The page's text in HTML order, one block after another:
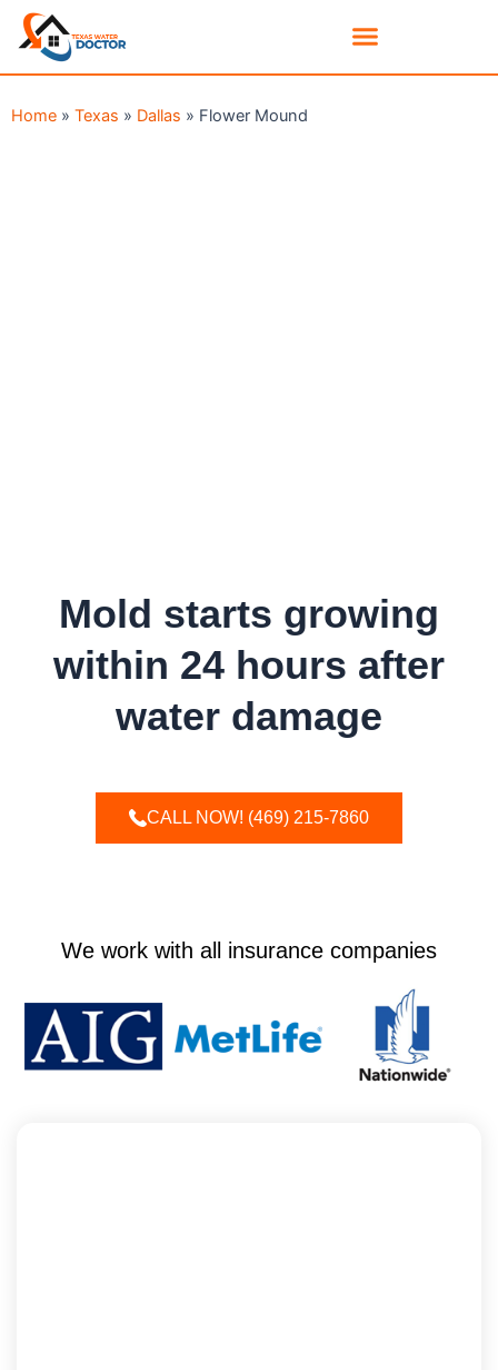
Home » Texas » Dallas » Flower Mound
Mold starts growing
within 24 hours after
water damage
CALL NOW! (469) 215-7860
We work with all insurance companies